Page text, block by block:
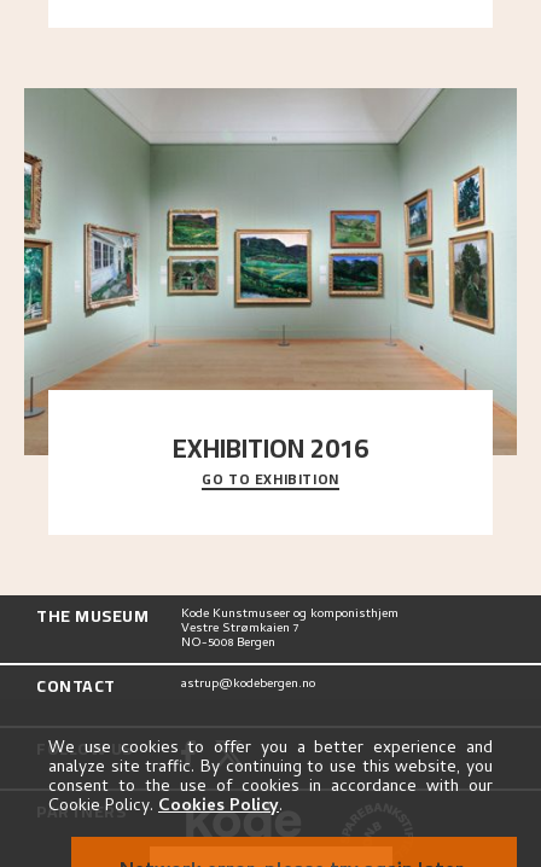
EXHIBITION 2016
Delve into the complete overview of Astrup’s
exhibitions, from his first painting in a group ex
GO TO EXHIBITION
THE MUSEUM Kode Kunstmuseer og komponisthjem
Vestre Strømkaien 7
NO-5008 Bergen
CONTACT astrup@kodebergen.no
FOLLOW US
PARTNERS
We use cookies to offer you a better experience and
analyze site traffic. By continuing to use this website, you
consent to the use of cookies in accordance with our
Cookie Policy. Cookies Policy.